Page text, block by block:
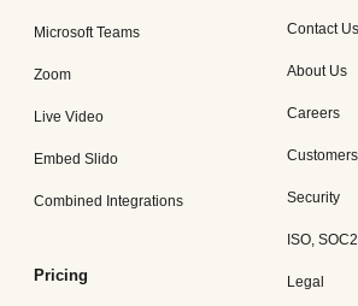
Microsoft Teams
Zoom
Live Video
Embed Slido
Combined Integrations
Pricing
Contact Us
About Us
Careers
Customers
Security
ISO, SOC2
Legal